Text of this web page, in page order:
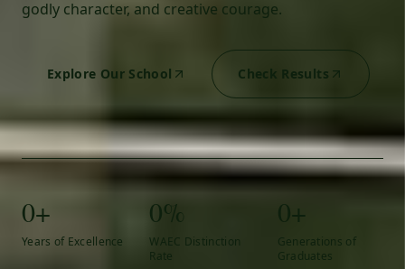
godly character, and creative courage.
Explore Our School Check Results
0+
Years of Excellence
0%
WAEC Distinction
Rate
0+
Generations of
Graduates